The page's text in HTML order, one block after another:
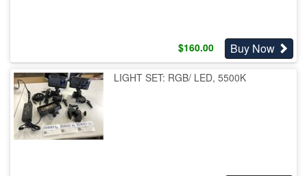
$160.00 Buy Now
LIGHT SET: RGB/ LED, 5500K